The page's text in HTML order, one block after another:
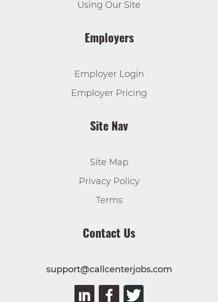
Using Our Site
Employers
Employer Login
Employer Pricing
Site Nav
Site Map
Privacy Policy
Terms
Contact Us
support@callcenterjobs.com